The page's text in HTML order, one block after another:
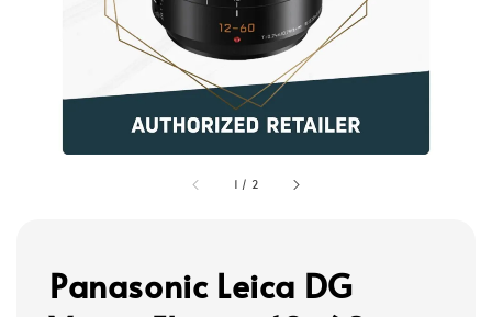
1 / 2
Panasonic Leica DG